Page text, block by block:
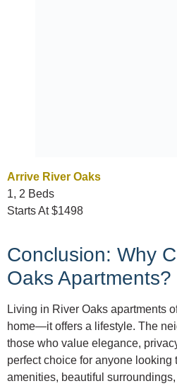
Arrive River Oaks
1, 2 Beds
Starts At $1498
Conclusion: Why
Oaks Apartments?
Living in River Oaks apartments
home—it offers a lifestyle. The
those who value elegance,
perfect choice for anyone looking
amenities, beautiful